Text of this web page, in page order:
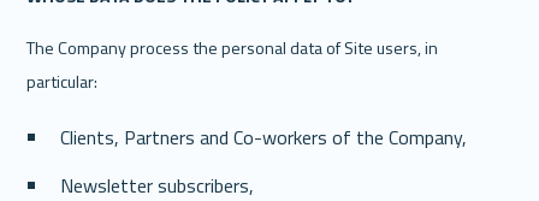
The Company process the personal data of Site users, in
particular:
Clients, Partners and Co-workers of the Company,
Newsletter subscribers,